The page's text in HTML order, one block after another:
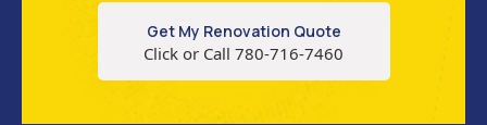
Get My Renovation Quote
Click or Call 780-716-7460